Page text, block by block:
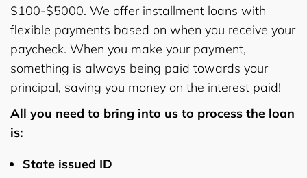
$100-$5000. We offer installment loans with
flexible payments based on when you receive your
paycheck. When you make your payment,
something is always being paid towards your
principal, saving you money on the interest paid!
All you need to bring into us to process the loan
is:
State issued ID